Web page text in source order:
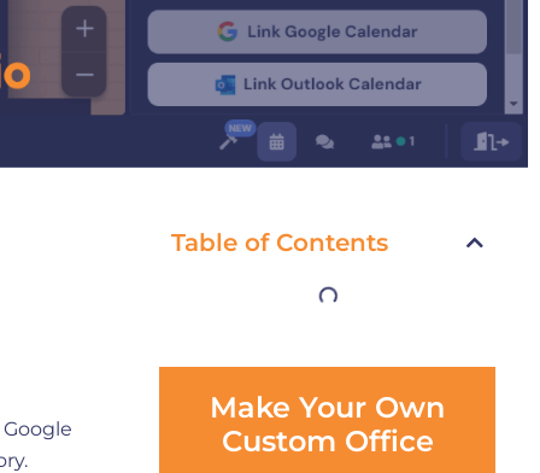
Table of Contents
Make Your Own
Custom Office